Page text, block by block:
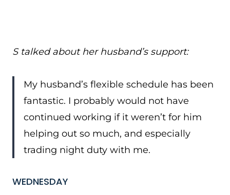
S talked about her husband’s support:
My husband’s flexible schedule has been
fantastic. I probably would not have
continued working if it weren’t for him
helping out so much, and especially
trading night duty with me.
WEDNESDAY